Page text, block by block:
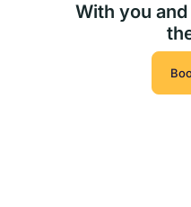
With you